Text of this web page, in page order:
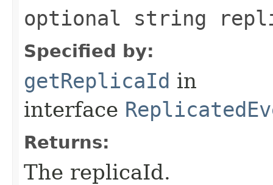
optional string
Specified by:
getReplicaId in
interface
Returns:
The replicaId.